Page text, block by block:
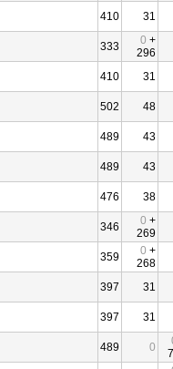
410 31
333 0 +
296
410 31
502 48
489 43
489 43
476 38
346 0 +
269
359 0 +
268
397 31
397 31
489 0